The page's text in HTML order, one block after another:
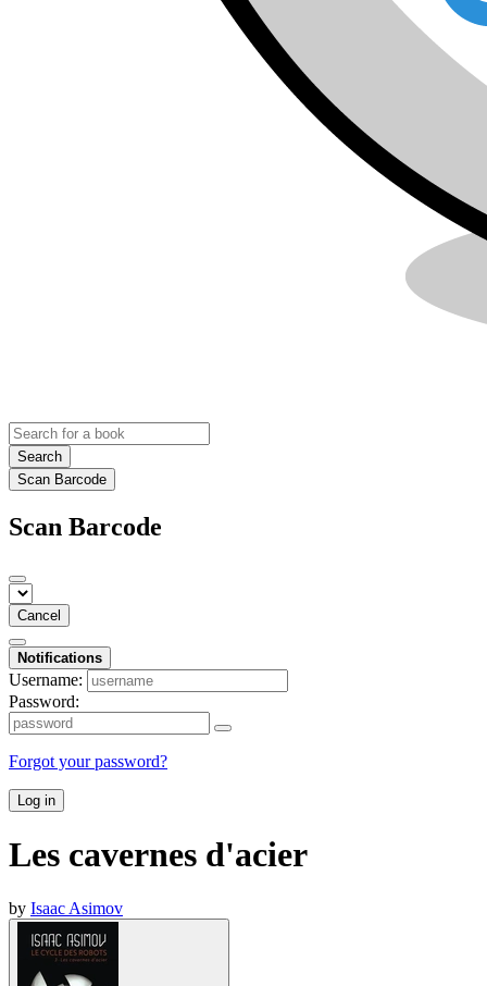
Search
Scan Barcode
Scan Barcode
Cancel
Notifications
Username:
Password:
Forgot your password?
Log in
Les cavernes d'acier
by Isaac Asimov